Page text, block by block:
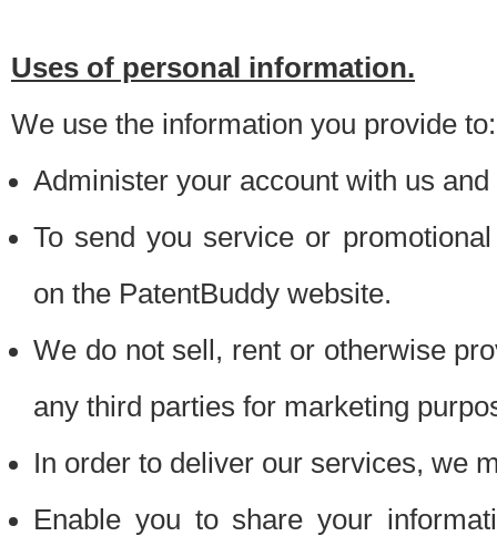
Uses of personal information.
We use the information you provide to:
Administer your account with us
To send you service or
on the PatentBuddy website.
We do not sell, rent or otherwise
any third parties for marketing
In order to deliver our services, we
Enable you to share your